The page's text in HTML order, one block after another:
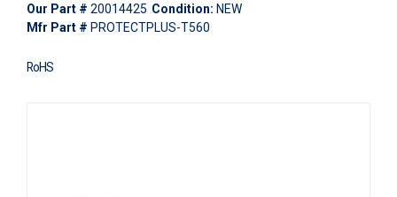
Our Part # 20014425 Condition: NEW
Mfr Part # PROTECTPLUS-T560
RoHS